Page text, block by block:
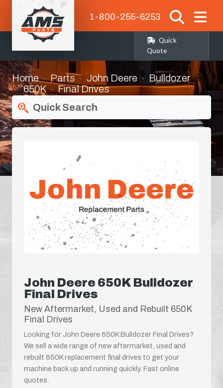
1-800-255-6253
Quick
Quote
Home Parts John Deere
Bulldozer
650K
Final Drives
Quick Search
John Deere 650K Bulldozer
Final Drives
New Aftermarket, Used and Rebuilt 650K
Final Drives
Looking for John Deere 650K Bulldozer Final Drives?
We sell a wide range of new aftermarket, used and
rebuilt 650K replacement final drives to get your
machine back up and running quickly. Fast online
quotes.